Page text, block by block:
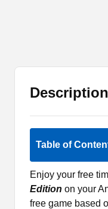
Description
Table of
Enjoy your free
Edition on your
free game based